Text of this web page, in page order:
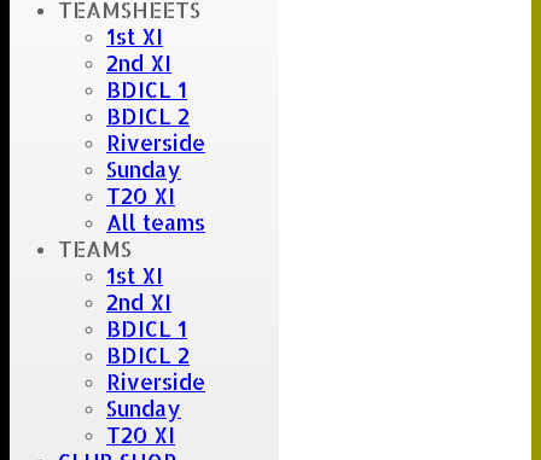
TEAMSHEETS
1st XI
2nd XI
BDICL 1
BDICL 2
Riverside
Sunday
T20 XI
All teams
TEAMS
1st XI
2nd XI
BDICL 1
BDICL 2
Riverside
Sunday
T20 XI